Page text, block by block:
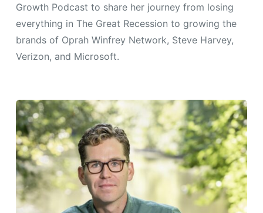
Growth Podcast to share her journey from losing
everything in The Great Recession to growing the
brands of Oprah Winfrey Network, Steve Harvey,
Verizon, and Microsoft.